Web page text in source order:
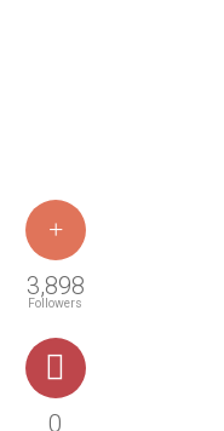
3,898
Followers
0